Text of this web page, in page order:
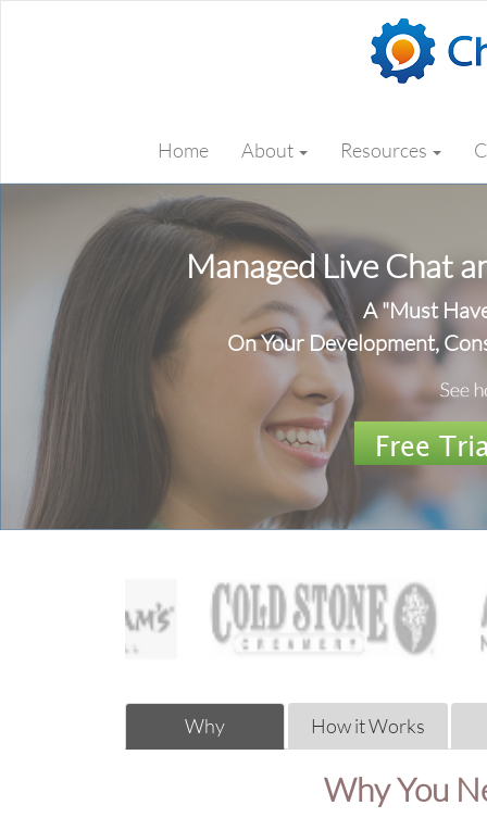
Home About Resources
Managed Live Chat
A "Must
On Your Development,
Free
Why How it Works
Why You